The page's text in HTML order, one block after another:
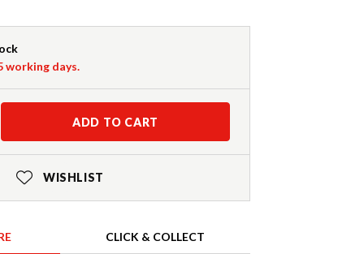
working days.
ADD TO CART
WISHLIST
CLICK & COLLECT